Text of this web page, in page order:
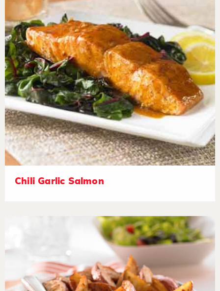
Chili Garlic Salmon